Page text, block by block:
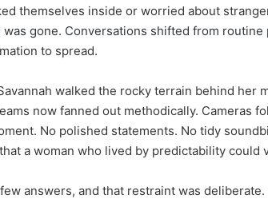
themselves inside or worried about
gone. Conversations shifted from
to spread.
walked the rocky terrain behind her
now fanned out methodically. Cameras
No polished statements. No tidy
a woman who lived by predictability could
answers, and that restraint was